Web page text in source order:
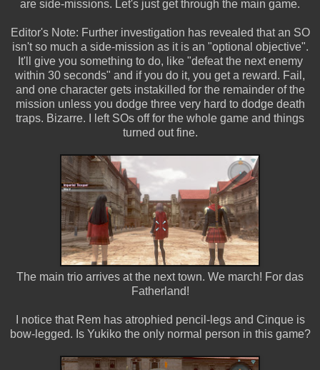
are side-missions. Let's just get through the main game.
Editor's Note: Further investigation has revealed that an SO
isn't so much a side-mission as it is an "optional objective".
It'll give you something to do, like "defeat the next enemy
within 30 seconds" and if you do it, you get a reward. Fail,
and one character gets instakilled for the remainder of the
mission unless you dodge three very hard to dodge death
traps. Bizarre. I left SOs off for the whole game and things
turned out fine.
The main trio arrives at the next town. We march! For das
Fatherland!
I notice that Rem has atrophied pencil-legs and Cinque is
bow-legged. Is Yukiko the only normal person in this game?